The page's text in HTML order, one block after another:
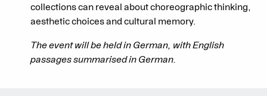
collections can reveal about choreographic thinking,
aesthetic choices and cultural memory.
The event will be held in German, with English
passages summarised in German.